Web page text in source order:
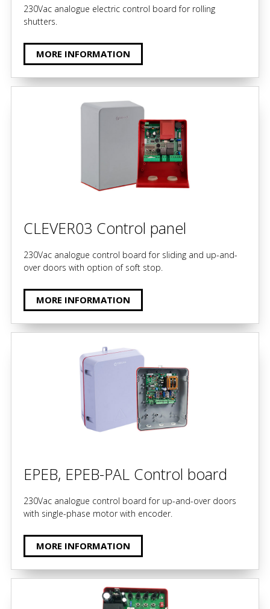
230Vac analogue electric control board for rolling
shutters.
MORE INFORMATION
CLEVER03 Control panel
230Vac analogue control board for sliding and up-and-
over doors with option of soft stop.
MORE INFORMATION
EPEB, EPEB-PAL Control board
230Vac analogue control board for up-and-over doors
with single-phase motor with encoder.
MORE INFORMATION